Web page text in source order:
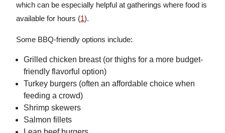
which can be especially helpful at gatherings where food is
available for hours (1).
Some BBQ-friendly options include:
Grilled chicken breast (or thighs for a more budget-
friendly flavorful option)
Turkey burgers (often an affordable choice when
feeding a crowd)
Shrimp skewers
Salmon fillets